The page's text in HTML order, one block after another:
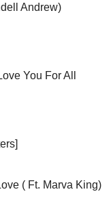
Andrew)
You For All
( Ft. Marva King)